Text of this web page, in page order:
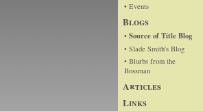
• Events
Blogs
• Source of Title Blog
• Slade Smith's Blog
• Blurbs from the
Bossman
Articles
Links